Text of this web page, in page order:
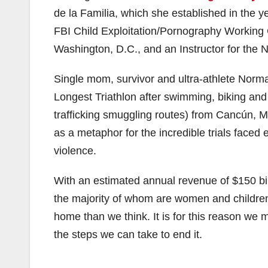
de la Familia, which she established in the
FBI Child Exploitation/Pornography
Washington, D.C., and an Instructor for the
Single mom, survivor and ultra-athlete
Longest Triathlon after swimming, biking
trafficking smuggling routes) from Cancún,
as a metaphor for the incredible trials faced
violence.
With an estimated annual revenue of $150
the majority of whom are women and
home than we think. It is for this reason we
the steps we can take to end it.